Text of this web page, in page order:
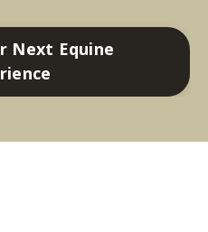
Next Equine